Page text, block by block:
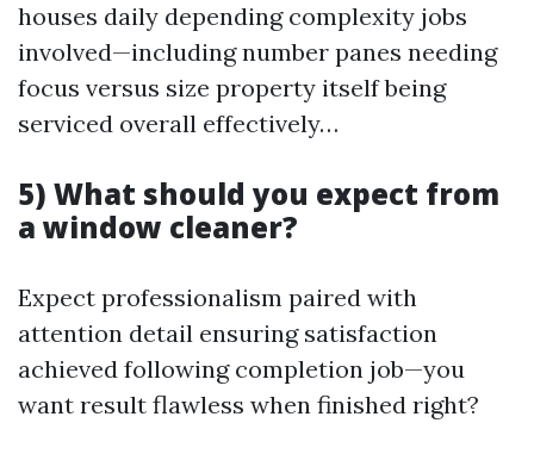
houses daily depending complexity jobs
involved—including number panes needing
focus versus size property itself being
serviced overall effectively…
5) What should you expect from
a window cleaner?
Expect professionalism paired with
attention detail ensuring satisfaction
achieved following completion job—you
want result flawless when finished right?